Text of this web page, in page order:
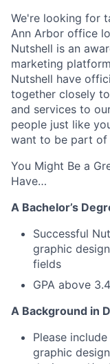
We're looking for
Ann Arbor office
Nutshell is an
marketing
Nutshell have
together closely
and services to
people just like
want to be part of
You Might Be a
Have…
A Bachelor’s
Successful
graphic
fields
GPA above 3.4
A Background in
Please
graphic